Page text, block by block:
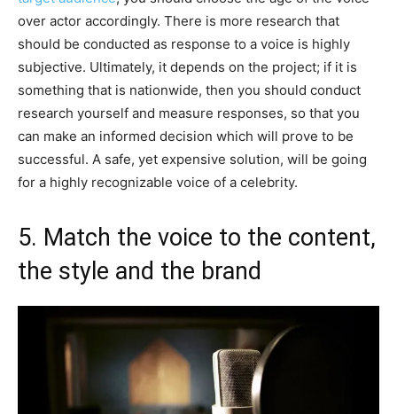
over actor accordingly. There is more research that
should be conducted as response to a voice is highly
subjective. Ultimately, it depends on the project; if it is
something that is nationwide, then you should conduct
research yourself and measure responses, so that you
can make an informed decision which will prove to be
successful. A safe, yet expensive solution, will be going
for a highly recognizable voice of a celebrity.
5. Match the voice to the content,
the style and the brand